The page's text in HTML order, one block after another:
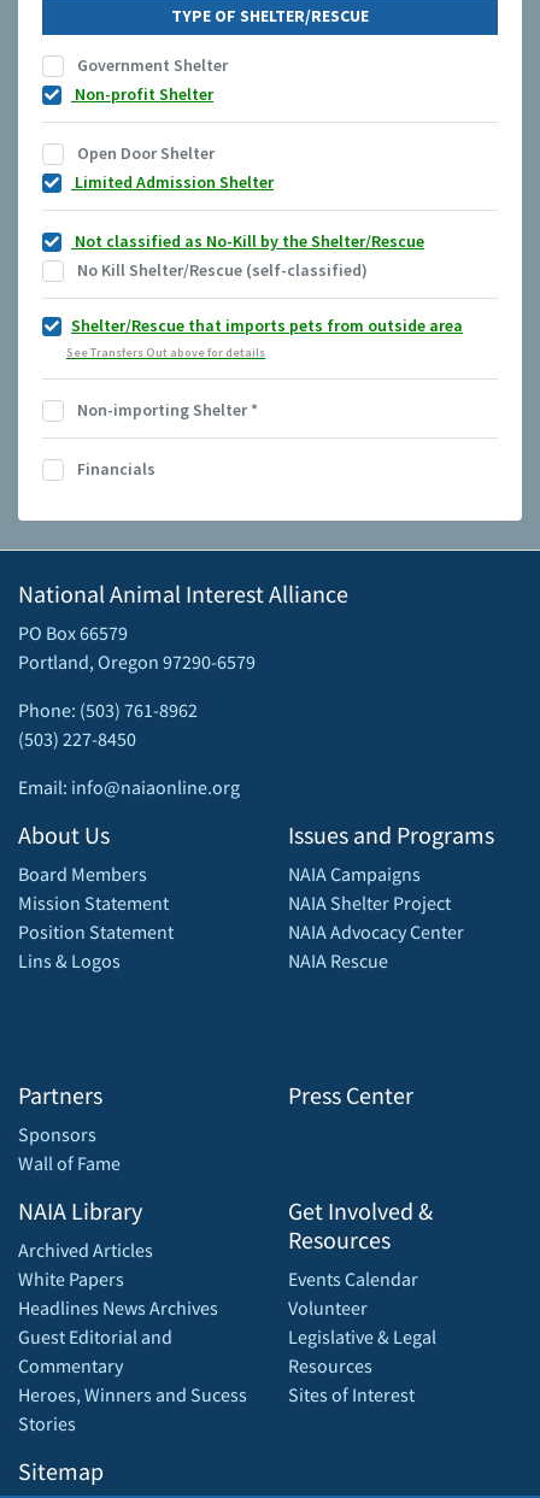
TYPE OF SHELTER/RESCUE
Government Shelter
Non-profit Shelter
Open Door Shelter
Limited Admission Shelter
Not classified as No-Kill by the Shelter/Rescue
No Kill Shelter/Rescue (self-classified)
Shelter/Rescue that imports pets from outside area
See Transfers Out above for details
Non-importing Shelter*
Financials
National Animal Interest Alliance
PO Box 66579
Portland, Oregon 97290-6579
Phone: (503) 761-8962
(503) 227-8450
Email: info@naiaonline.org
About Us
Board Members
Mission Statement
Position Statement
Lins & Logos
Partners
Sponsors
Wall of Fame
Issues and Programs
NAIA Campaigns
NAIA Shelter Project
NAIA Advocacy Center
NAIA Rescue
Press Center
NAIA Library
Archived Articles
White Papers
Headlines News Archives
Guest Editorial and
Commentary
Heroes, Winners and Sucess
Stories
Sitemap
Get Involved &
Resources
Events Calendar
Volunteer
Legislative & Legal
Resources
Sites of Interest